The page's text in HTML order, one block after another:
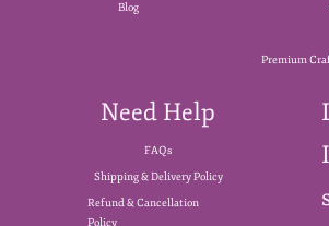
Blog
Premium
Need Help
FAQs
Shipping & Delivery Policy
Refund & Cancellation
Policy